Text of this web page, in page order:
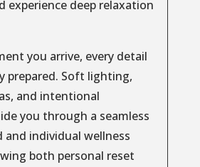
experience deep relaxation
you arrive, every detail
prepared. Soft lighting,
and intentional
you through a seamless
individual wellness
both personal reset